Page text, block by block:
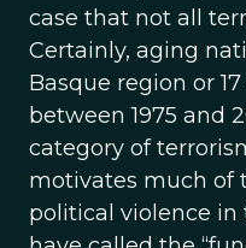
case that not all
Certainly, aging
Basque region or
between 1975 and
category of
motivates much of
political violence